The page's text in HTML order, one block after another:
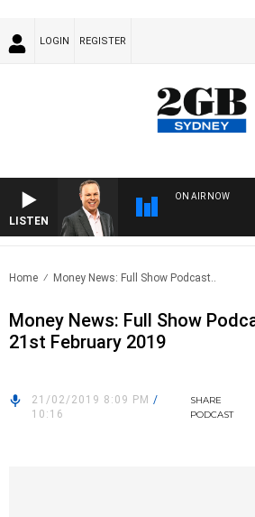
LOGIN REGISTER
LISTEN
ON AIR NOW
Home Money News: Full Show Podcast..
Money News: Full Show
21st February 2019
21/02/2019 8:09 PM /
10:16
SHARE
PODCAST